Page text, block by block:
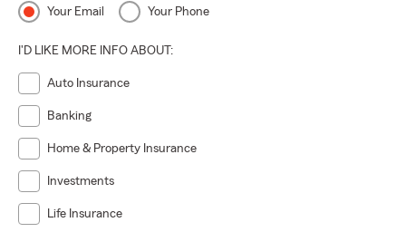
Your Email Your Phone
I'D LIKE MORE INFO ABOUT:
Auto Insurance
Banking
Home & Property Insurance
Investments
Life Insurance